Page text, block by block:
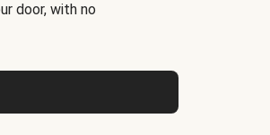
door, with no